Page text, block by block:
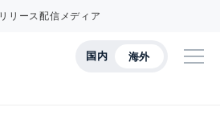
リース配信メディア
国内 海外